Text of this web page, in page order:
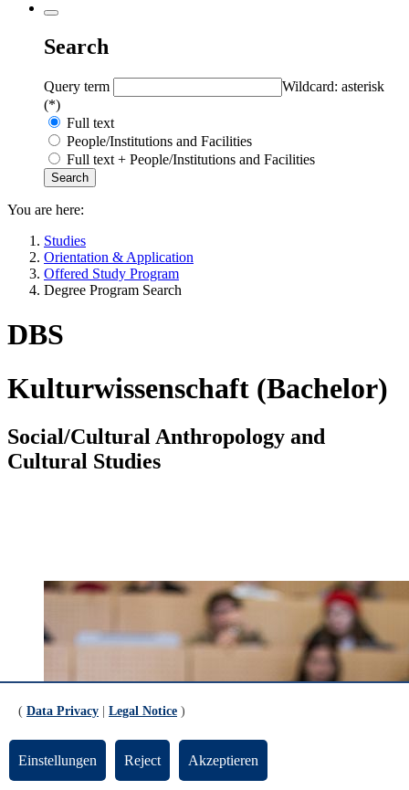
Search
Query term
Wildcard: asterisk
(*)
Full text
People/Institutions and Facilities
Full text + People/Institutions and Facilities
You are here:
Studies
Orientation & Application
Offered Study Program
Degree Program Search
DBS
Kulturwissenschaft (Bachelor)
Social/Cultural Anthropology and
Cultural Studies
( Data Privacy Legal Notice )
Einstellungen Reject Akzeptieren